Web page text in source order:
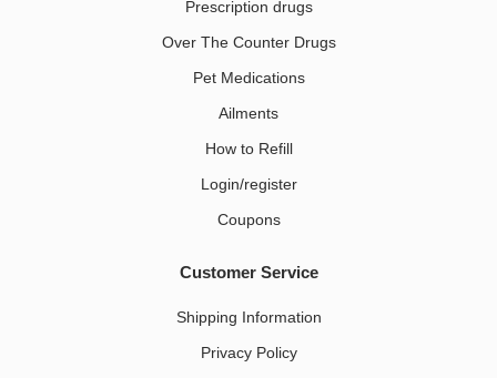
Prescription drugs
Over The Counter Drugs
Pet Medications​
Ailments
How to Refill
Login/register
Coupons
Customer Service
Shipping Information
Privacy Policy